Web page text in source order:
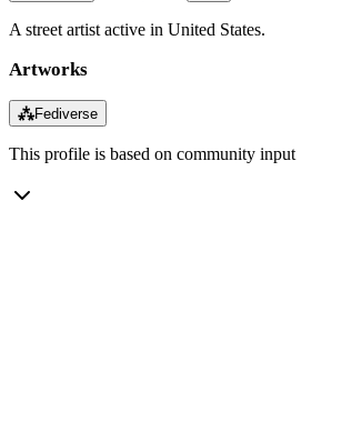
A street artist active in United States.
Artworks
⁂Fediverse
This profile is based on community input